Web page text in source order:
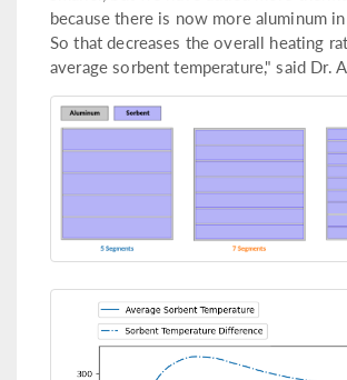
because there is now more aluminum
So that decreases the overall heating
average sorbent temperature," said Dr.